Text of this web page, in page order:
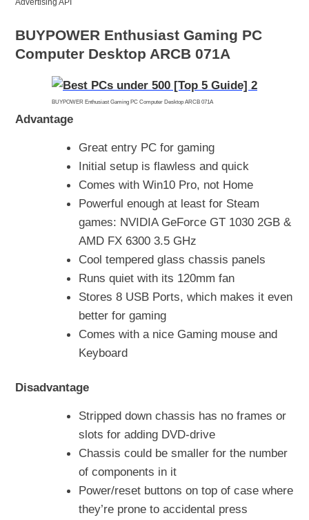
BUYPOWER Enthusiast Gaming PC
Computer Desktop ARCB 071A
BUYPOWER Enthusiast Gaming PC Computer Desktop ARCB 071A
Advantage
Great entry PC for gaming
Initial setup is flawless and quick
Comes with Win10 Pro, not Home
Powerful enough at least for Steam
games: NVIDIA GeForce GT 1030 2GB &
AMD FX 6300 3.5 GHz
Cool tempered glass chassis panels
Runs quiet with its 120mm fan
Stores 8 USB Ports, which makes it even
better for gaming
Comes with a nice Gaming mouse and
Keyboard
Disadvantage
Stripped down chassis has no frames or
slots for adding DVD-drive
Chassis could be smaller for the number
of components in it
Power/reset buttons on top of case where
they’re prone to accidental press